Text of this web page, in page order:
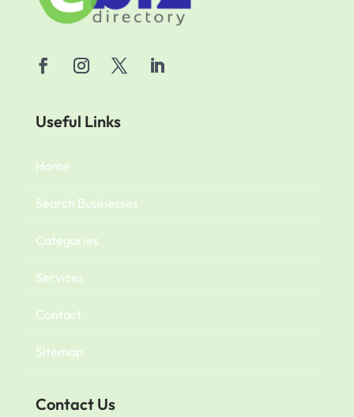
Useful Links
Home
Search Businesses
Categories
Services
Contact
Sitemap
Contact Us